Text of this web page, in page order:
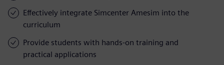
Effectively integrate Simcenter Amesim into the
curriculum
Provide students with hands-on training and
practical applications